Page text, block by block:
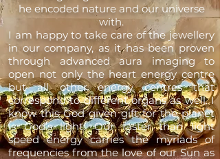
he encoded nature and our universe
with.
I am happy to take care of the jewellery
in our company, as it has been proven
through advanced aura imaging to
open not only the heart energy centre
but all other energy centres that
correspond to different organs as well. I
know this God given gift for the planet
is God’s light! Our faster than light
speed energy carries the myriads of
frequencies from the love of our Sun as